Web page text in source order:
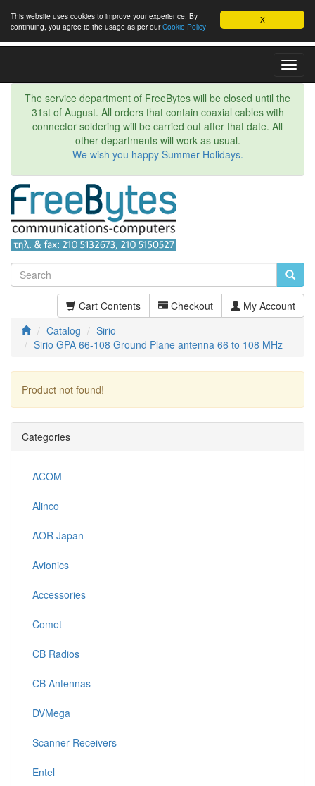
X
This website uses cookies to improve your experience. By
continuing, you agree to the usage as per ourCookie Policy
The service department of FreeBytes will be closed until the
31st of August. All orders that contain coaxial cables with
connector soldering will be carried out after that date. All
other departments will work as usual.
We wish you happy Summer Holidays.
Cart Contents Checkout
My Account
Catalog
Sirio
Sirio GPA 66-108 Ground Plane antenna 66 to 108 MHz
Product not found!
Categories
ACOM
Alinco
AOR Japan
Avionics
Accessories
Comet
CB Radios
CB Antennas
DVMega
Scanner Receivers
Entel